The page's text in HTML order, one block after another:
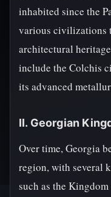
inhabited since the
various civilizations
architectural
include the Colchis
its advanced
II. Georgian
Over time, Georgia
region, with several
such as the